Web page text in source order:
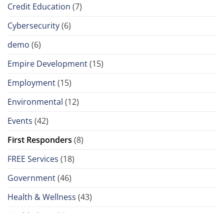
Credit Education (7)
Cybersecurity(6)
demo (6)
Empire Development(15)
Employment(15)
Environmental (12)
Events (42)
First Responders (8)
FREE Services (18)
Government(46)
Health & Wellness (43)